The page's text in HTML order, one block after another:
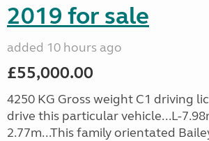
2019 for sale
added 10 hours ago
£55,000.00
4250 KG Gross weight C1 driving
drive this particular vehicle...L-
2.77m...This family orientated